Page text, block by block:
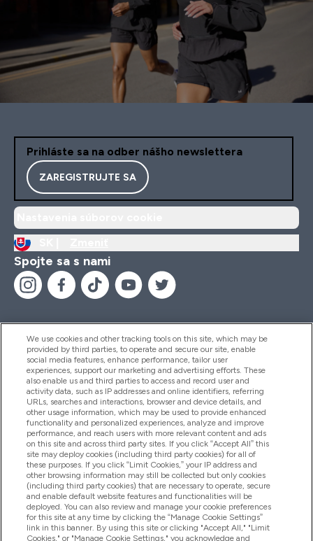
Prihláste sa na odber nášho newslettera
ZAREGISTRUJTE SA
Spojte sa s nami
Pomoc & Informácie
Produkty
Informácie O Spoločnosti
Vernosť & Odmeny
We use cookies and other tracking tools on this site, which may be
provided by third parties, to operate and secure our site, enable
social media features, enhance performance, tailor user
experiences, support our marketing and advertising efforts. These
also enable us and third parties to access and record user and
activity data, such as IP addresses and online identifiers, referring
URLs, searches and interactions, browser and device details, and
other usage information, which may be used to provide enhanced
functionality and personalized experiences, analyze and improve
performance, and reach users with more relevant content and ads
on this site and across third party sites. If you click “Accept All” this
site may deploy cookies (including third party cookies) for all of
these purposes. If you click “Limit Cookies,” your IP address and
other browsing information may still be collected but only cookies
(including third party cookies) that are necessary to operate, secure
and enable default website features and functionalities will be
deployed. You can also review and manage your cookie preferences
for this site at any time by clicking the “Manage Cookie Settings”
link in this banner. By using this site or clicking "Accept All," "Limit
Cookies," or "Manage Cookie Settings," you acknowledge and